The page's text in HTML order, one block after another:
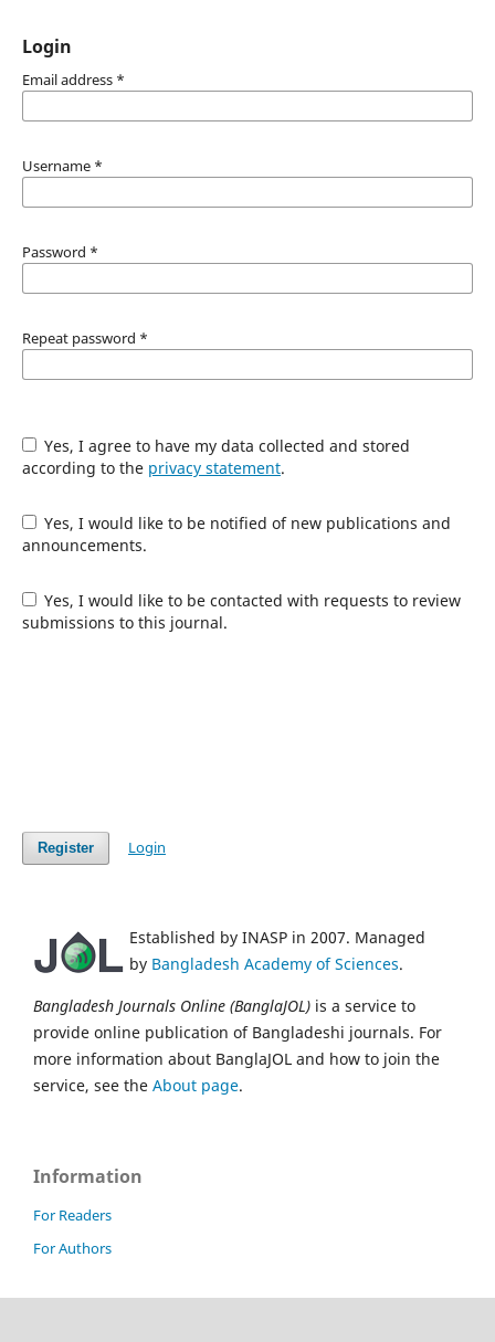
Login
Email address *
Username *
Password *
Repeat password *
Yes, I agree to have my data collected and stored
according to the privacy statement.
Yes, I would like to be notified of new publications and
announcements.
Yes, I would like to be contacted with requests to review
submissions to this journal.
Register Login
Established by INASP in 2007. Managed
by Bangladesh Academy of Sciences.
Bangladesh Journals Online (BanglaJOL) is a service to
provide online publication of Bangladeshi journals. For
more information about BanglaJOL and how to join the
service, see the About page.
Information
For Readers
For Authors